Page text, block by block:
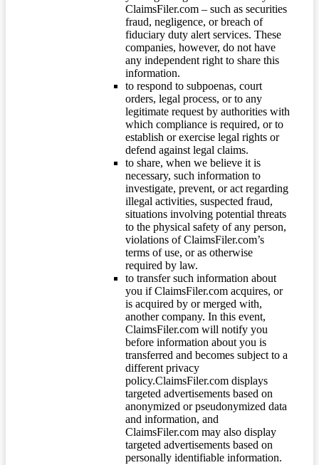
ClaimsFiler.com – such as securities
fraud, negligence, or breach of
fiduciary duty alert services. These
companies, however, do not have
any independent right to share this
information.
to respond to subpoenas, court
orders, legal process, or to any
legitimate request by authorities with
which compliance is required, or to
establish or exercise legal rights or
defend against legal claims.
to share, when we believe it is
necessary, such information to
investigate, prevent, or act regarding
illegal activities, suspected fraud,
situations involving potential threats
to the physical safety of any person,
violations of ClaimsFiler.com’s
terms of use, or as otherwise
required by law.
to transfer such information about
you if ClaimsFiler.com acquires, or
is acquired by or merged with,
another company. In this event,
ClaimsFiler.com will notify you
before information about you is
transferred and becomes subject to a
different privacy
policy.ClaimsFiler.com displays
targeted advertisements based on
anonymized or pseudonymized data
and information, and
ClaimsFiler.com may also display
targeted advertisements based on
personally identifiable information.